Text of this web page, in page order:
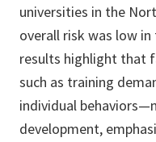
universities in the
overall risk was low
results highlight that
such as training
individual
development,